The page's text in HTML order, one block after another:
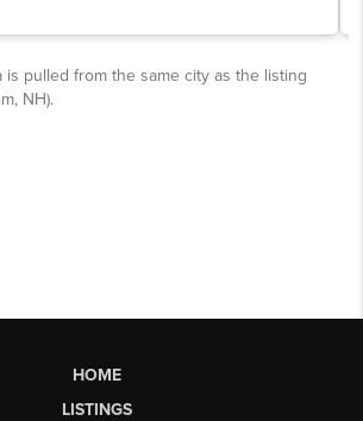
HOME
LISTINGS